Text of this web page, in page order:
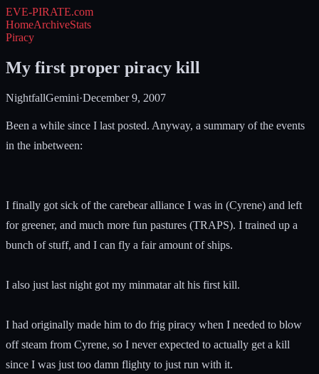
EVE-PIRATE.com
HomeArchiveStats
Piracy
My first proper piracy kill
NightfallGemini·December 9, 2007
Been a while since I last posted. Anyway, a summary of the events
in the inbetween:
I finally got sick of the carebear alliance I was in (Cyrene) and left
for greener, and much more fun pastures (TRAPS). I trained up a
bunch of stuff, and I can fly a fair amount of ships.
I also just last night got my minmatar alt his first kill.
I had originally made him to do frig piracy when I needed to blow
off steam from Cyrene, so I never expected to actually get a kill
since I was just too damn flighty to just run with it.